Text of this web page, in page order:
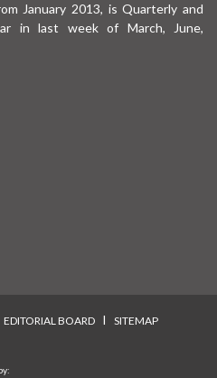
January 2013, is Quarterly and
in last week of March, June,
EDITORIAL BOARD I SITEMAP